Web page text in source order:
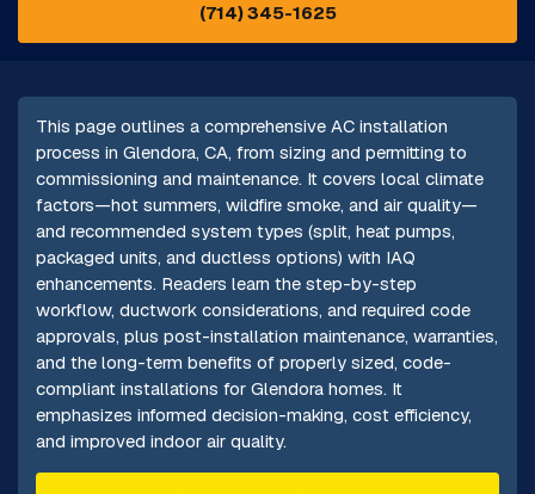
(714) 345-1625
This page outlines a comprehensive AC installation
process in Glendora, CA, from sizing and permitting to
commissioning and maintenance. It covers local climate
factors—hot summers, wildfire smoke, and air quality—
and recommended system types (split, heat pumps,
packaged units, and ductless options) with IAQ
enhancements. Readers learn the step-by-step
workflow, ductwork considerations, and required code
approvals, plus post-installation maintenance, warranties,
and the long-term benefits of properly sized, code-
compliant installations for Glendora homes. It
emphasizes informed decision-making, cost efficiency,
and improved indoor air quality.